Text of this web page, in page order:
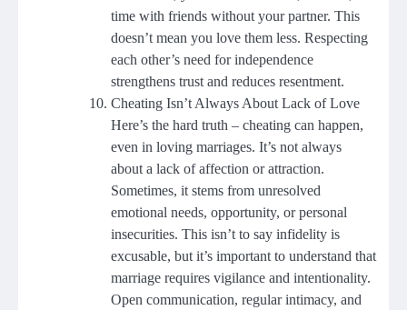
time with friends without your partner. This
doesn’t mean you love them less. Respecting
each other’s need for independence
strengthens trust and reduces resentment.
Cheating Isn’t Always About Lack of Love
Here’s the hard truth – cheating can happen,
even in loving marriages. It’s not always
about a lack of affection or attraction.
Sometimes, it stems from unresolved
emotional needs, opportunity, or personal
insecurities. This isn’t to say infidelity is
excusable, but it’s important to understand that
marriage requires vigilance and intentionality.
Open communication, regular intimacy, and